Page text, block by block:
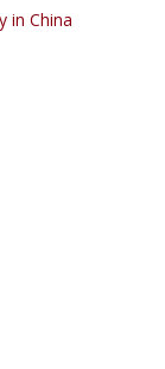
in China